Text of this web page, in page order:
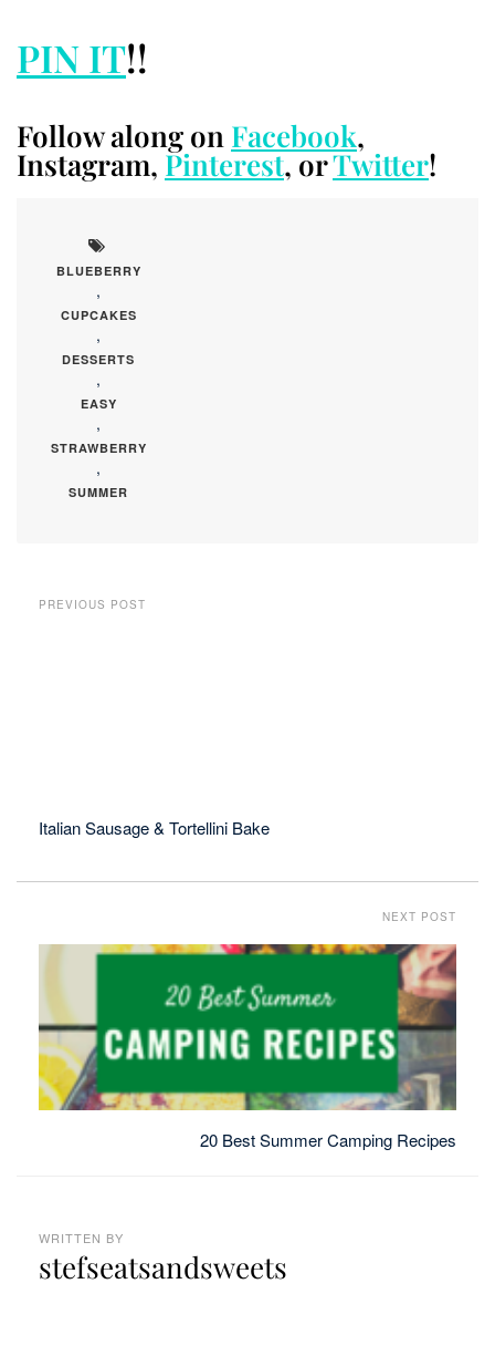
PIN IT!!
Follow along on Facebook,
Instagram, Pinterest, orTwitter!
BLUEBERRY
,
CUPCAKES
,
DESSERTS
,
EASY
,
STRAWBERRY
,
SUMMER
PREVIOUS POST
Italian Sausage & Tortellini Bake
NEXT POST
20 Best Summer Camping Recipes
WRITTEN BY
stefseatsandsweets